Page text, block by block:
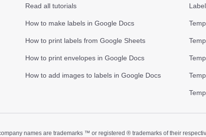
Read all tutorials
How to make labels in Google Docs
How to print labels from Google Sheets
How to print envelopes in Google Docs
How to add images to labels in Google Docs
names are trademarks ™ or registered ® trademarks of their